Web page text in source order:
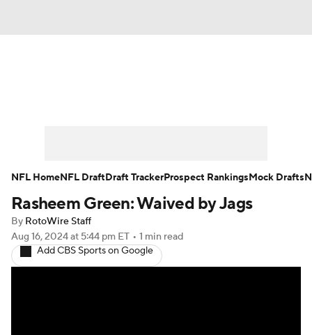
Player Search Injury Report
Fantasy Football Today Fantasy Hub
Rasheem Green: Waived by Jags
By RotoWire Staff
Aug 16, 2024at 5:44 pm ET • 1 min read
Add CBS Sports on Google
NFL HomeNFL DraftDraft TrackerProspect RankingsMock Drafts